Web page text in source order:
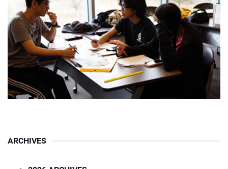
ARCHIVES